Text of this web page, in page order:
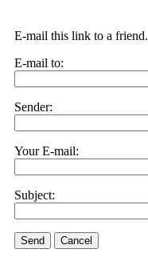
E-mail this link to a friend.
E-mail to:
Sender:
Your E-mail:
Subject:
Send Cancel